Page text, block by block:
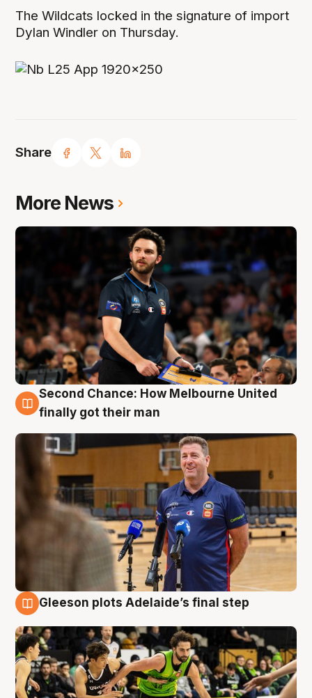
Share
The Wildcats locked in the signature of import
Dylan Windler on Thursday.
More News
7 Aug
Second Chance: How Melbourne United
finally got their man
Gleeson plots Adelaide’s final step